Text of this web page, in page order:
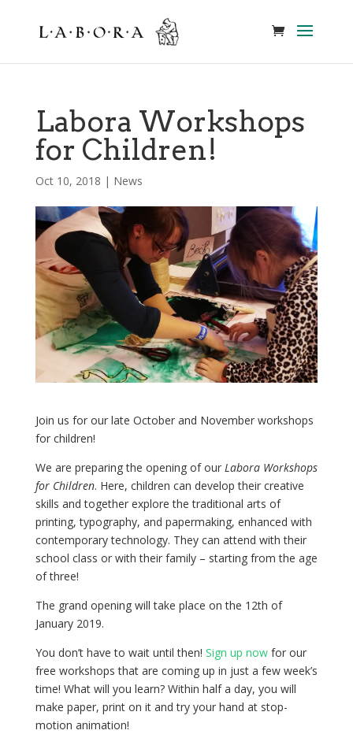
Labora Workshops
for Children!
Oct 10, 2018 | News
Join us for our late October and November workshops
for children!
We are preparing the opening of our Labora Workshops
for Children. Here, children can develop their creative
skills and together explore the traditional arts of
printing, typography, and papermaking, enhanced with
contemporary technology. They can attend with their
school class or with their family – starting from the age
of three!
The grand opening will take place on the 12th of
January 2019.
You don’t have to wait until then! Sign up nowfor our
free workshops that are coming up in just a few week’s
time! What will you learn? Within half a day, you will
make paper, print on it and try your hand at stop-
motion animation!